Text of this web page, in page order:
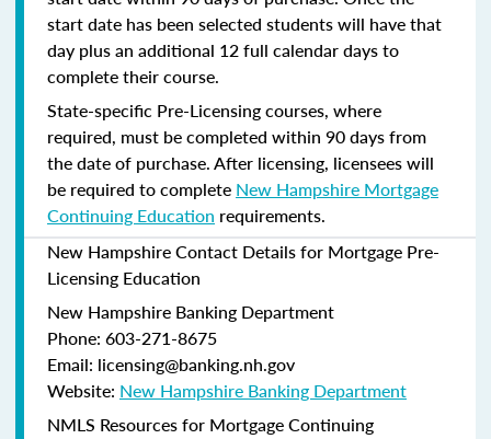
start date has been selected students will have that
day plus an additional 12 full calendar days to
complete their course.
State-specific Pre-Licensing courses, where
required, must be completed within 90 days from
the date of purchase.After licensing, licensees will
be required to complete New Hampshire Mortgage
Continuing Education requirements.
New Hampshire Contact Details for Mortgage Pre-
Licensing Education
New Hampshire Banking Department
Phone: 603-271-8675
Email: licensing@banking.nh.gov
Website: New Hampshire Banking Department
NMLS Resources for Mortgage Continuing